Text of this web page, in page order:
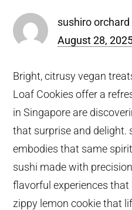
sushiro orchard
August 28,
Bright, citrusy vegan
Loaf Cookies offer a
in Singapore are
that surprise and delight.
embodies that same
sushi made with
flavorful experiences
zippy lemon cookie that